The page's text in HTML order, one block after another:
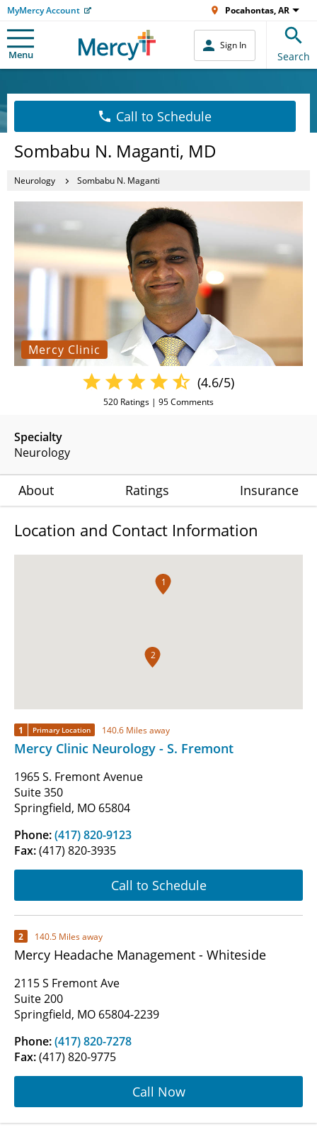
MyMercy Account Pocahontas, AR
Menu
Sign In
Search
Call to Schedule
Sombabu N. Maganti, MD
Neurology Sombabu N. Maganti
Mercy Clinic
Specialty
Neurology
(4.6/5)
520 Ratings | 95Comments
About Ratings Insurance
Location and Contact Information
1
2
1 Primary Location 140.6 Miles away
Mercy Clinic Neurology - S. Fremont
1965 S. Fremont Avenue
Suite 350
Springfield, MO 65804
Phone:(417) 820-9123
Fax:(417) 820-3935
Call to Schedule
2 140.5 Miles away
Mercy Headache Management - Whiteside
2115 S Fremont Ave
Suite 200
Springfield, MO 65804-2239
Phone:(417) 820-7278
Fax:(417) 820-9775
Call Now